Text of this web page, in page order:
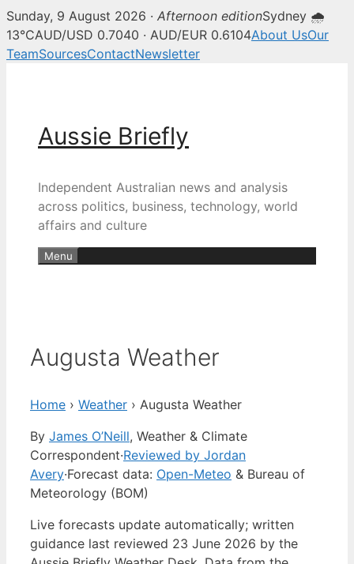
Sunday, 9 August 2026 · Afternoon editionSydney 🌧
13°CAUD/USD 0.7040 · AUD/EUR 0.6104About UsOur
TeamSourcesContactNewsletter
Aussie Briefly
Independent Australian news and analysis
across politics, business, technology, world
affairs and culture
Menu
Augusta Weather
Home › Weather › Augusta Weather
By James O’Neill, Weather & Climate
Correspondent·Reviewed by Jordan
Avery·Forecast data: Open-Meteo & Bureau of
Meteorology (BOM)
Live forecasts update automatically; written
guidance last reviewed 23 June 2026 by the